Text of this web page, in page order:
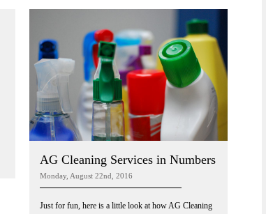
AG Cleaning Services in Numbers
Monday, August 22nd, 2016
Just for fun, here is a little look at how AG Cleaning